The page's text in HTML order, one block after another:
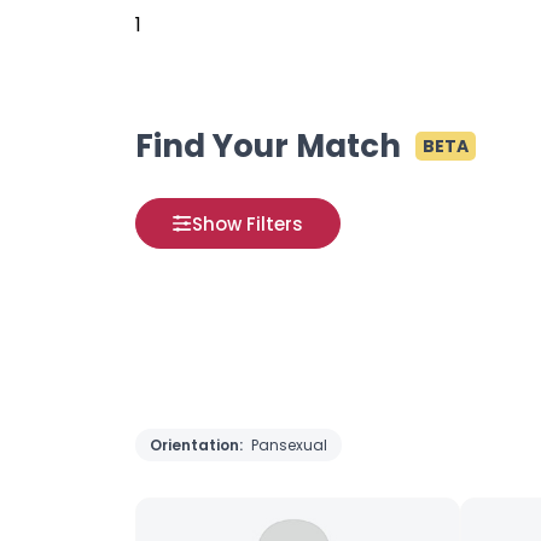
1
Find Your Match BETA
Show Filters
Orientation: Pansexual